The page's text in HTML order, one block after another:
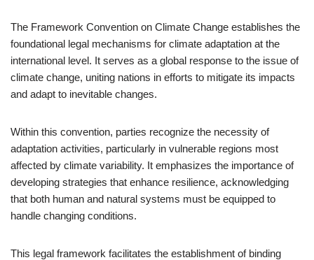
The Framework Convention on Climate Change establishes the
foundational legal mechanisms for climate adaptation at the
international level. It serves as a global response to the issue of
climate change, uniting nations in efforts to mitigate its impacts
and adapt to inevitable changes.
Within this convention, parties recognize the necessity of
adaptation activities, particularly in vulnerable regions most
affected by climate variability. It emphasizes the importance of
developing strategies that enhance resilience, acknowledging
that both human and natural systems must be equipped to
handle changing conditions.
This legal framework facilitates the establishment of binding